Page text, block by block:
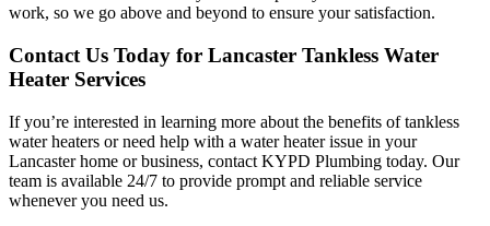
work, so we go above and beyond to ensure your satisfaction.
Contact Us Today for Lancaster Tankless Water
Heater Services
If you’re interested in learning more about the benefits of tankless
water heaters or need help with a water heater issue in your
Lancaster home or business, contact KYPD Plumbing today. Our
team is available 24/7 to provide prompt and reliable service
whenever you need us.